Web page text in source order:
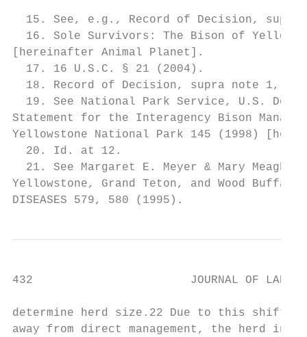
15. See, e.g., Record of Decision, supra
16. Sole Survivors: The Bison of
[hereinafter Animal Planet].
  17. 16 U.S.C. § 21 (2004).
18. Record of Decision, supra note 1, at
19. See National Park Service, U.S.
Statement for the Interagency Bison
Yellowstone National Park 145 (1998)
  20. Id. at 12.
21. See Margaret E. Meyer & Mary
Yellowstone, Grand Teton, and Wood
DISEASES 579, 580 (1995).
432                       JOURNAL OF
determine herd size.22 Due to this shift in
away from direct management, the herd